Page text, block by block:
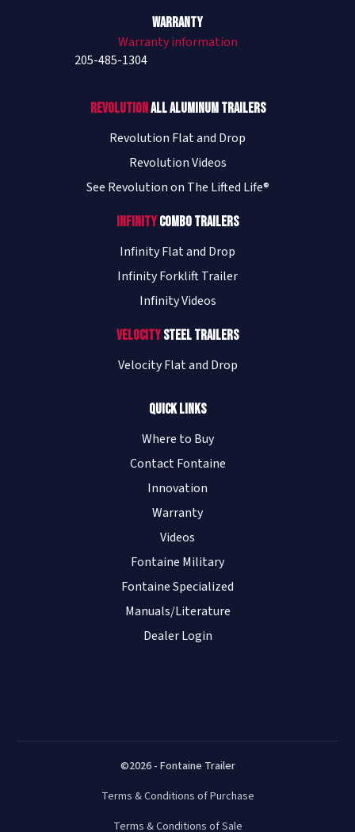
Warranty
Warranty information
205-485-1304
RevolutionAll Aluminum Trailers
Revolution Flat and Drop
Revolution Videos
See Revolution on The Lifted Life®
InfinityCombo Trailers
Infinity Flat and Drop
Infinity Forklift Trailer
Infinity Videos
VelocitySteel Trailers
Velocity Flat and Drop
Quick Links
Where to Buy
Contact Fontaine
Innovation
Warranty
Videos
Fontaine Military
Fontaine Specialized
Manuals/Literature
Dealer Login
©2026 - Fontaine Trailer
Terms & Conditions of Purchase
Terms & Conditions of Sale